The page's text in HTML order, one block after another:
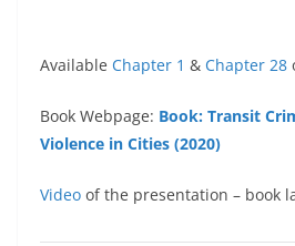
Available Chapter 1 & Chapter 28
Book Webpage: Book: Transit
Violence in Cities (2020)
Video of the presentation – book